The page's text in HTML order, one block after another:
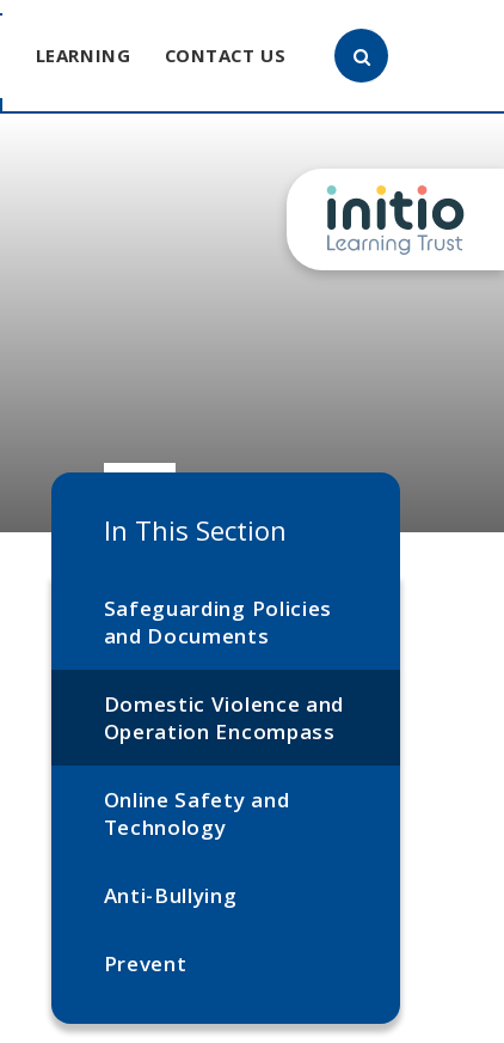
LEARNING CONTACT US
In This Section
Safeguarding Policies
and Documents
Domestic Violence and
Operation Encompass
Online Safety and
Technology
Anti-Bullying​​​​​​​
Prevent